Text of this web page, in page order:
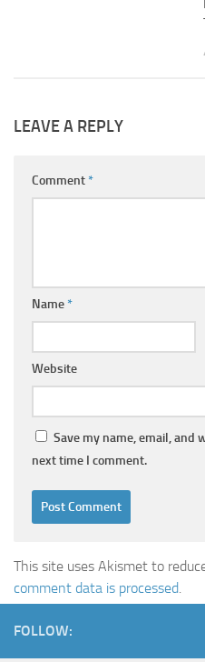
LEAVE A REPLY
Comment*
Name*
Website
Save my name, email, and
next time I comment.
This site uses Akismet to
comment data is processed.
FOLLOW: